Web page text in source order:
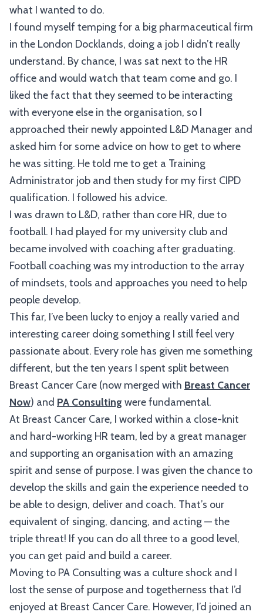
what I wanted to do.
I found myself temping for a big pharmaceutical firm
in the London Docklands, doing a job I didn’t really
understand. By chance, I was sat next to the HR
office and would watch that team come and go. I
liked the fact that they seemed to be interacting
with everyone else in the organisation, so I
approached their newly appointed L&D Manager and
asked him for some advice on how to get to where
he was sitting. He told me to get a Training
Administrator job and then study for my first CIPD
qualification. I followed his advice.
I was drawn to L&D, rather than core HR, due to
football. I had played for my university club and
became involved with coaching after graduating.
Football coaching was my introduction to the array
of mindsets, tools and approaches you need to help
people develop.
This far, I’ve been lucky to enjoy a really varied and
interesting career doing something I still feel very
passionate about. Every role has given me something
different, but the ten years I spent split between
Breast Cancer Care (now merged with Breast Cancer
Now) and PA Consulting were fundamental.
At Breast Cancer Care, I worked within a close-knit
and hard-working HR team, led by a great manager
and supporting an organisation with an amazing
spirit and sense of purpose. I was given the chance to
develop the skills and gain the experience needed to
be able to design, deliver and coach. That’s our
equivalent of singing, dancing, and acting — the
triple threat! If you can do all three to a good level,
you can get paid and build a career.
Moving to PA Consulting was a culture shock and I
lost the sense of purpose and togetherness that I’d
enjoyed at Breast Cancer Care. However, I’d joined an